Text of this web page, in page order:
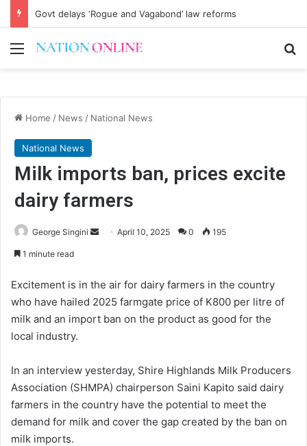
Govt delays ‘Rogue and Vagabond’ law reforms
Menu
Home / News / National News
National News
Milk imports ban, prices excite
dairy farmers
George Singini
Send April 10, 2025 0 195
1 minute read
Excitement is in the air for dairy farmers in the country
who have hailed 2025 farmgate price of K800 per litre of
milk and an import ban on the product as good for the
local industry.
In an interview yesterday, Shire Highlands Milk Producers
Association (SHMPA) chairperson Saini Kapito said dairy
farmers in the country have the potential to meet the
demand for milk and cover the gap created by the ban on
milk imports.